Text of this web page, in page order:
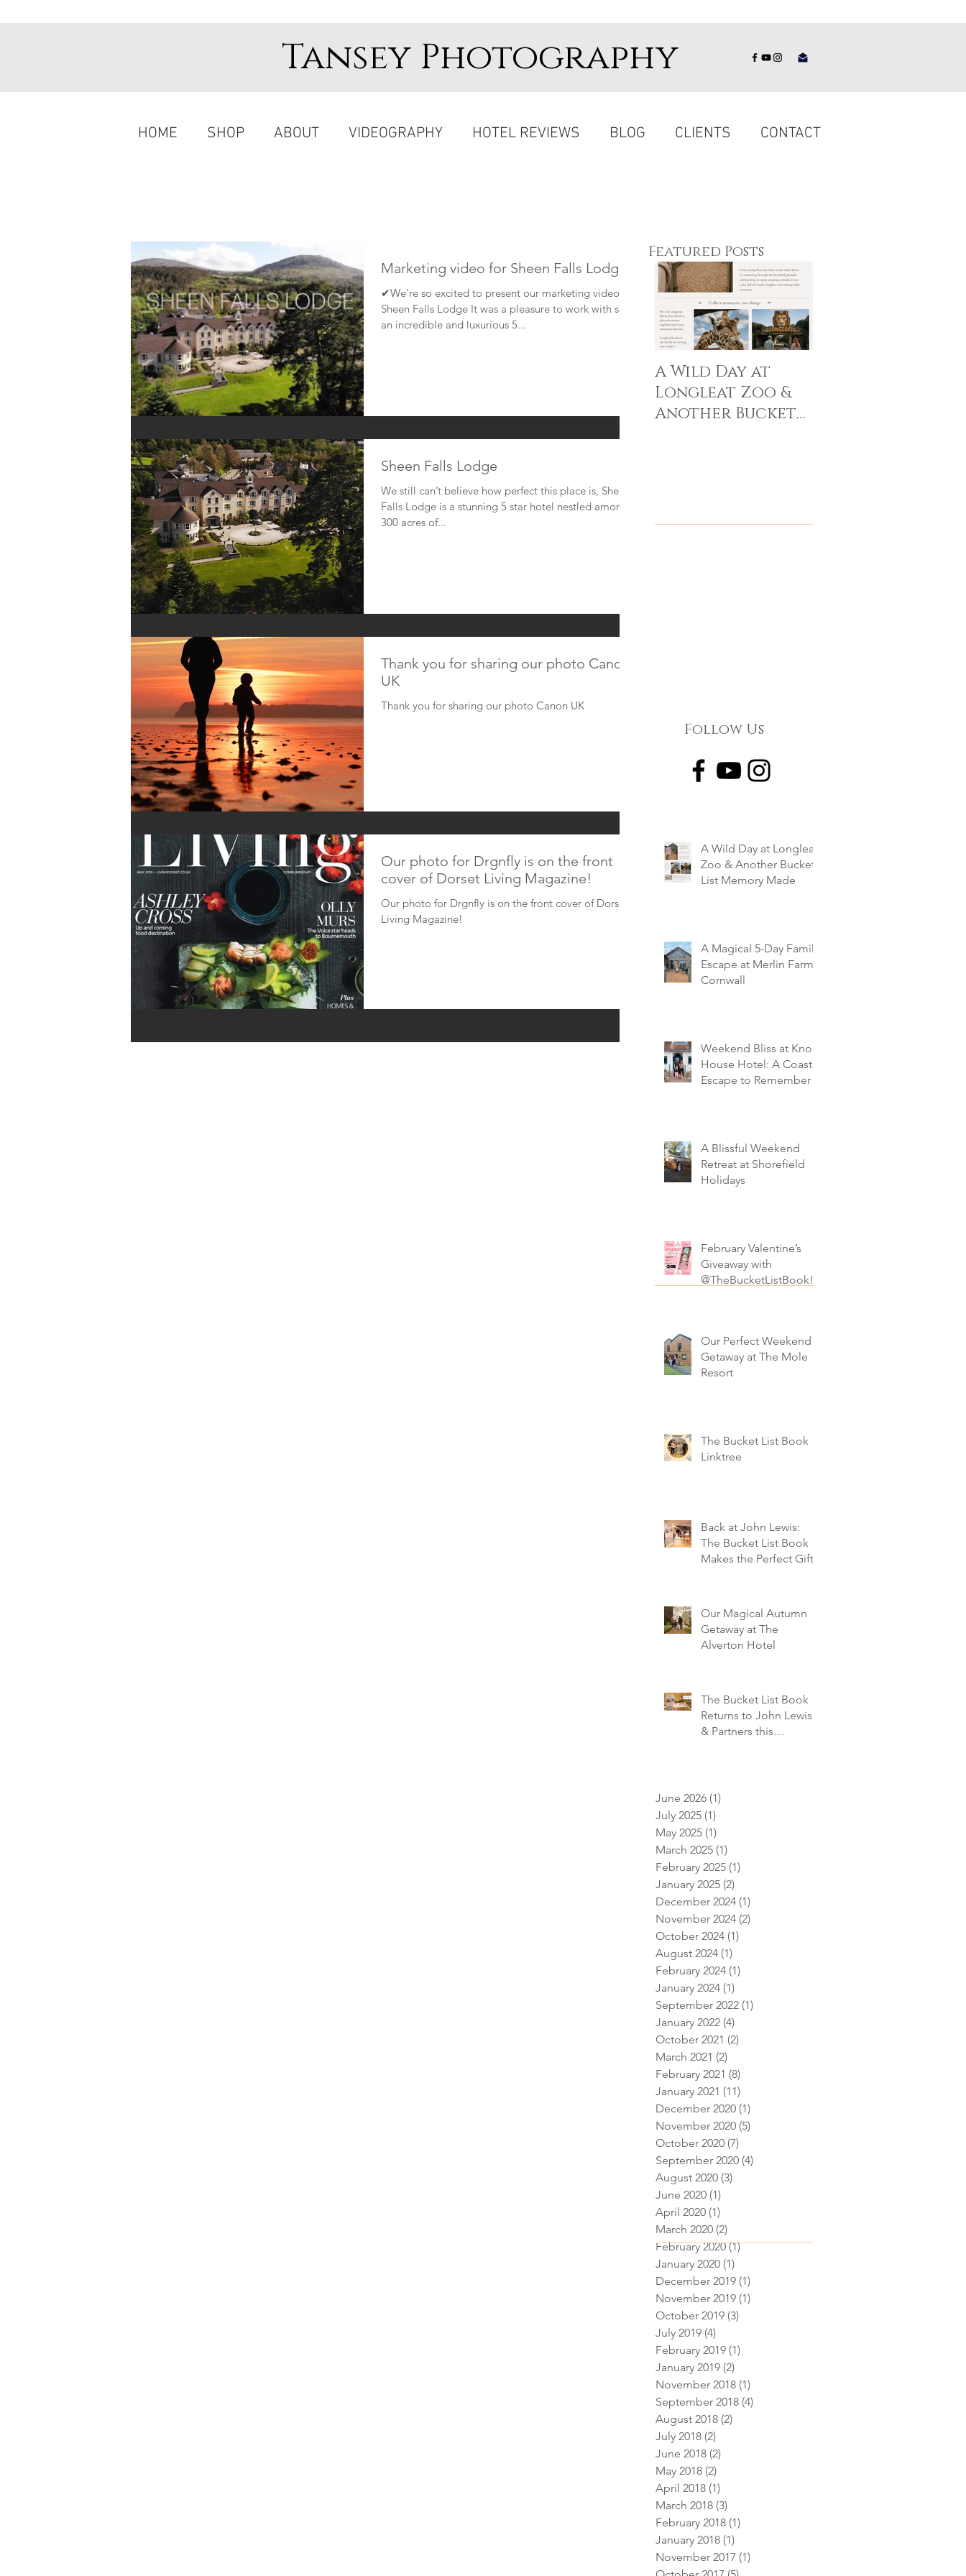
Tansey Photography
HOME SHOP ABOUT VIDEOGRAPHY HOTEL REVIEWS BLOG CLIENTS CONTACT
Featured Posts
Marketing video for Sheen Falls Lodge
✔We're so excited to present our marketing video for
Sheen Falls Lodge It was a pleasure to work with such
an incredible and luxurious 5...
Sheen Falls Lodge
We still can’t believe how perfect this place is, Sheen
Falls Lodge is a stunning 5 star hotel nestled amongst
300 acres of...
Thank you for sharing our photo Canon
UK
Thank you for sharing our photo Canon UK
Our photo for Drgnfly is on the front
cover of Dorset Living Magazine!
Our photo for Drgnfly is on the front cover of Dorset
Living Magazine!
A Wild Day at
Longleat Zoo &
Another Bucket
A Wild Day at Longleat
Zoo & Another Bucket
List Memory Made
A Magical 5-Day Family
Escape at Merlin Farm,
Cornwall
Weekend Bliss at Knoll
House Hotel: A Coastal
Escape to Remember
A Blissful Weekend
Retreat at Shorefield
Holidays
February Valentine’s
Giveaway with
@TheBucketListBook!
Our Perfect Weekend
Getaway at The Mole
Resort
The Bucket List Book
Linktree
Back at John Lewis:
The Bucket List Book
Makes the Perfect Gift!
Our Magical Autumn
Getaway at The
Alverton Hotel
The Bucket List Book
Returns to John Lewis
& Partners this
June 2026 (1)
July 2025 (1)
May 2025 (1)
March 2025 (1)
February 2025 (1)
January 2025 (2)
December 2024 (1)
November 2024 (2)
October 2024 (1)
August 2024 (1)
February 2024 (1)
January 2024 (1)
September 2022 (1)
January 2022 (4)
October 2021 (2)
March 2021 (2)
February 2021 (8)
January 2021 (11)
December 2020 (1)
November 2020 (5)
October 2020 (7)
September 2020 (4)
August 2020 (3)
June 2020 (1)
April 2020 (1)
March 2020 (2)
February 2020 (1)1 post
January 2020 (1)
December 2019 (1)
November 2019 (1)
October 2019 (3)
July 2019 (4)
February 2019 (1)
January 2019 (2)
November 2018 (1)
September 2018 (4)
August 2018 (2)
July 2018 (2)
June 2018 (2)
May 2018 (2)
April 2018 (1)
March 2018 (3)
February 2018 (1)
January 2018 (1)
November 2017 (1)
Follow Us